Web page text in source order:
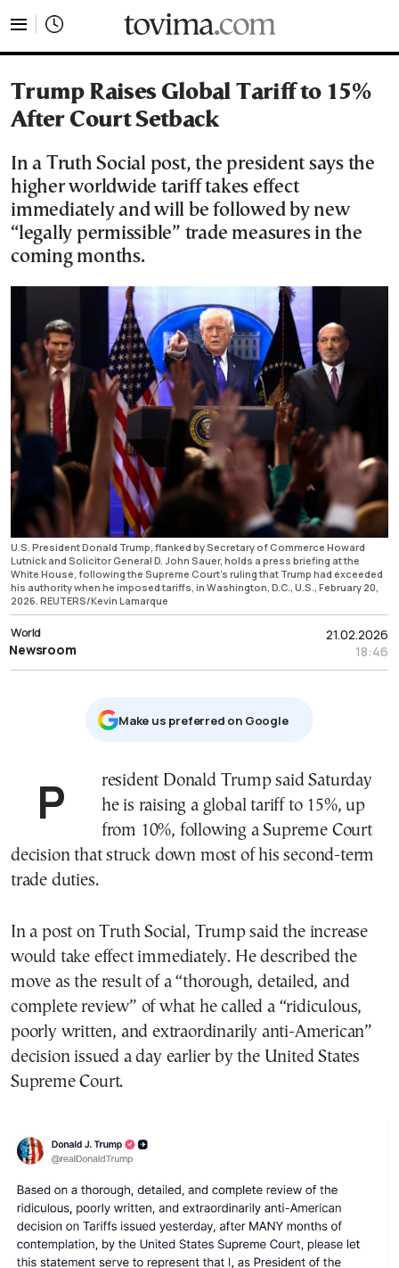
Trump Raises Global Tariff to 15%
After Court Setback
In a Truth Social post, the president says the
higher worldwide tariff takes effect
immediately and will be followed by new
“legally permissible” trade measures in the
coming months.
U.S. President Donald Trump, flanked by Secretary of Commerce Howard
Lutnick and Solicitor General D. John Sauer, holds a press briefing at the
White House, following the Supreme Court's ruling that Trump had exceeded
his authority when he imposed tariffs, in Washington, D.C., U.S., February 20,
2026. REUTERS/Kevin Lamarque
21.02.2026
18:46
World
Newsroom
Μake us preferred on Google
President Donald Trump said Saturday
he is raising a global tariff to 15%, up
from 10%, following a Supreme Court
decision that struck down most of his second-term
trade duties.
In a post on Truth Social, Trump said the increase
would take effect immediately. He described the
move as the result of a “thorough, detailed, and
complete review” of what he called a “ridiculous,
poorly written, and extraordinarily anti-American”
decision issued a day earlier by the United States
Supreme Court.